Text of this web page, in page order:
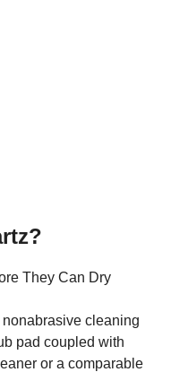
They Can Dry
cleaning
pad coupled with
or a comparable